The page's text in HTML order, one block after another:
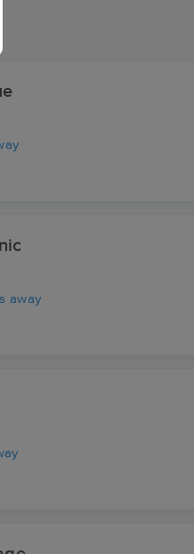
away